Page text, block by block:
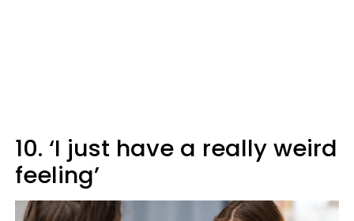
10. ‘I just have a really weird
feeling’